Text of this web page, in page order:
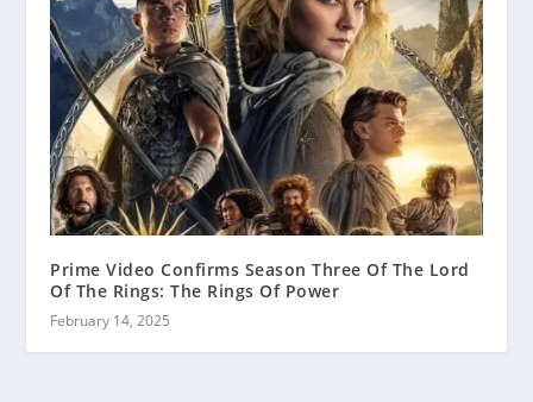
Prime Video Confirms Season Three Of The Lord
Of The Rings: The Rings Of Power
February 14, 2025